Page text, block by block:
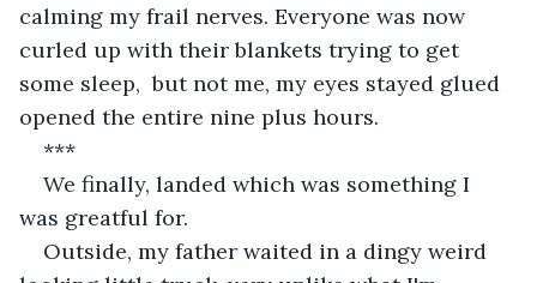
calming my frail nerves. Everyone was now
curled up with their blankets trying to get
some sleep,  but not me, my eyes stayed glued
opened the entire nine plus hours.
***
We finally, landed which was something I
was greatful for.
Outside, my father waited in a dingy weird